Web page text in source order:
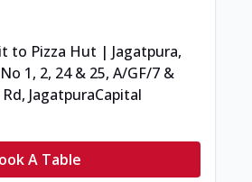
to Pizza Hut | Jagatpura,
1, 2, 24 & 25, A/GF/7 &
JagatpuraCapital
A Table